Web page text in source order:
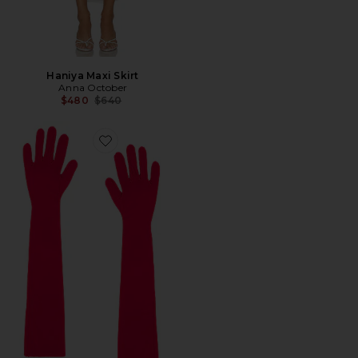
Haniya Maxi Skirt
Anna October
$480 Previous price:
$640
Favorite Manon Long Gloves